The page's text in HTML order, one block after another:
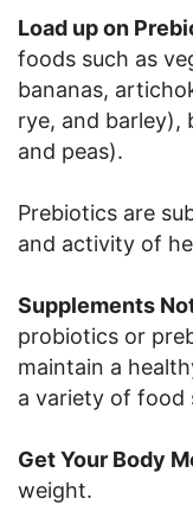
Load up on
foods such as
bananas,
rye, and barley),
and peas).
Prebiotics are
and activity of
Supplements
probiotics or
maintain a
a variety of food
Get Your Body
weight.